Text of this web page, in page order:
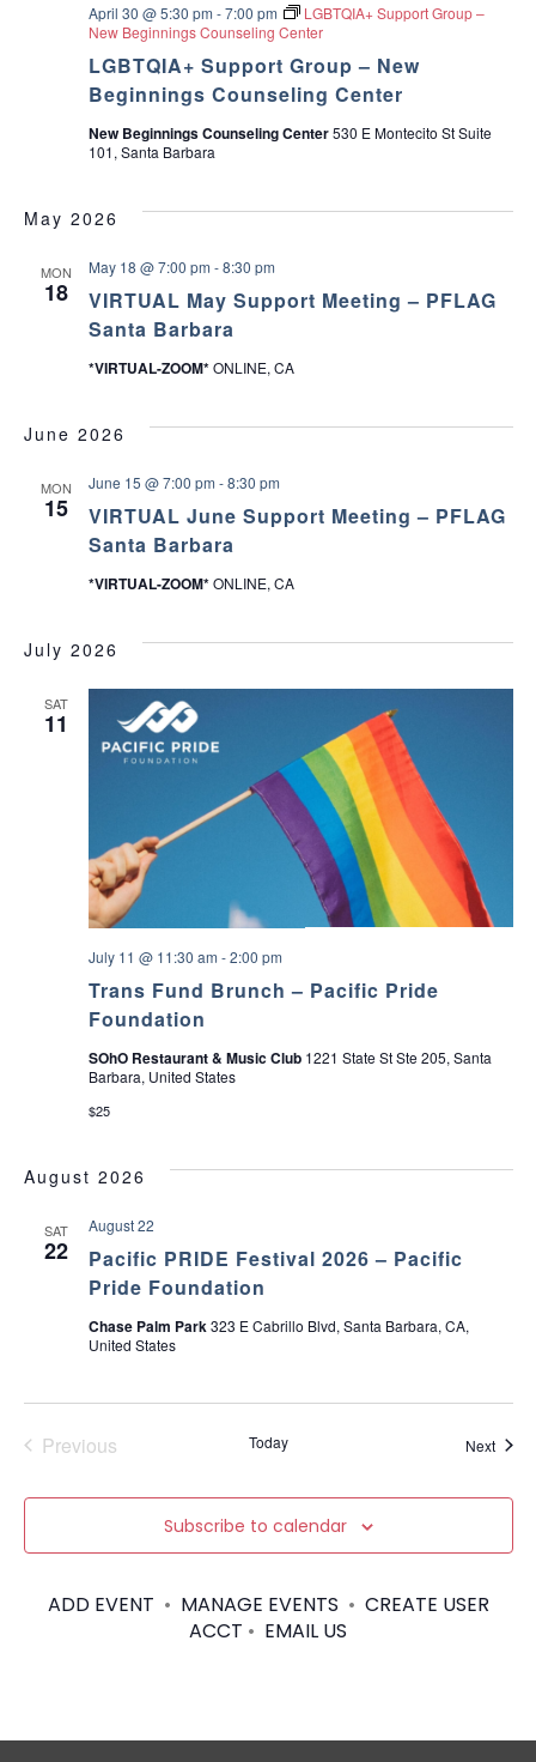
LGBTQIA+ Support Group – New
Beginnings Counseling Center
April 30 @ 5:30 pm -7:00 pm
LGBTQIA+ Support Group –
New Beginnings Counseling Center
New Beginnings Counseling Center530 E Montecito St Suite
101, Santa Barbara
May 2026
MON
18
VIRTUAL May Support Meeting – PFLAG
Santa Barbara
May 18 @ 7:00 pm -8:30 pm
*VIRTUAL-ZOOM*ONLINE, CA
June 2026
MON
15
VIRTUAL June Support Meeting – PFLAG
Santa Barbara
June 15 @ 7:00 pm -8:30 pm
*VIRTUAL-ZOOM*ONLINE, CA
July 2026
SAT
11
Trans Fund Brunch – Pacific Pride
Foundation
July 11 @ 11:30 am -2:00 pm
SOhO Restaurant & Music Club 1221 State St Ste 205, Santa
Barbara, United States
$25
August 2026
SAT
22
Pacific PRIDE Festival 2026 – Pacific
Pride Foundation
August 22
Chase Palm Park323 E Cabrillo Blvd, Santa Barbara, CA,
United States
Previous
Today Next
Subscribe to calendar
ADD EVENT • MANAGE EVENTS • CREATE USER
ACCT • EMAIL US